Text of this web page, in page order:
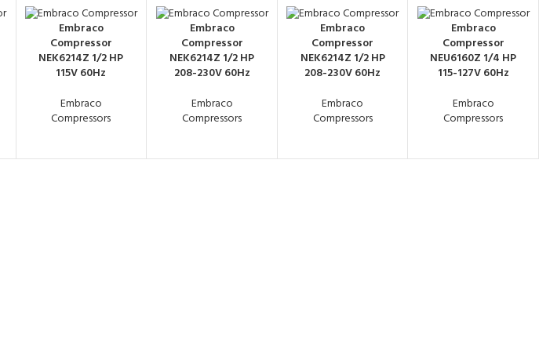
Embraco
Compressor
NEK6214Z 1/2 HP
115V 60Hz
Embraco
Compressors
Embraco
Compressor
NEK6214Z 1/2 HP
208-230V 60Hz
Embraco
Compressors
Embraco
Compressor
NEK6214Z 1/2 HP
208-230V 60Hz
Embraco
Compressors
Embraco
Compressor
NEU6160Z 1/4 HP
115-127V 60Hz
Embraco
Compressors